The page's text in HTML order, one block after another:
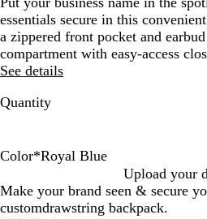
and
the
arrow
keys
to
pan
essentials secure in this
a zippered front pocket and
compartment with easy-access
See details
Quantity
Color*Royal Blue
e
d
o
y
Upload your
Make your brand seen & secure
customdrawstring backpack.